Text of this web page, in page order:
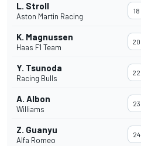
L. Stroll
Aston Martin Racing
18
K. Magnussen
Haas F1 Team
20
Y. Tsunoda
Racing Bulls
22
A. Albon
Williams
23
Z. Guanyu
Alfa Romeo
24